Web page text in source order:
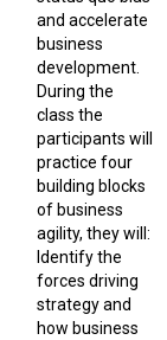
and accelerate
business
development.
During the
class the
participants will
practice four
building blocks
of business
agility, they will:
Identify the
forces driving
strategy and
how business